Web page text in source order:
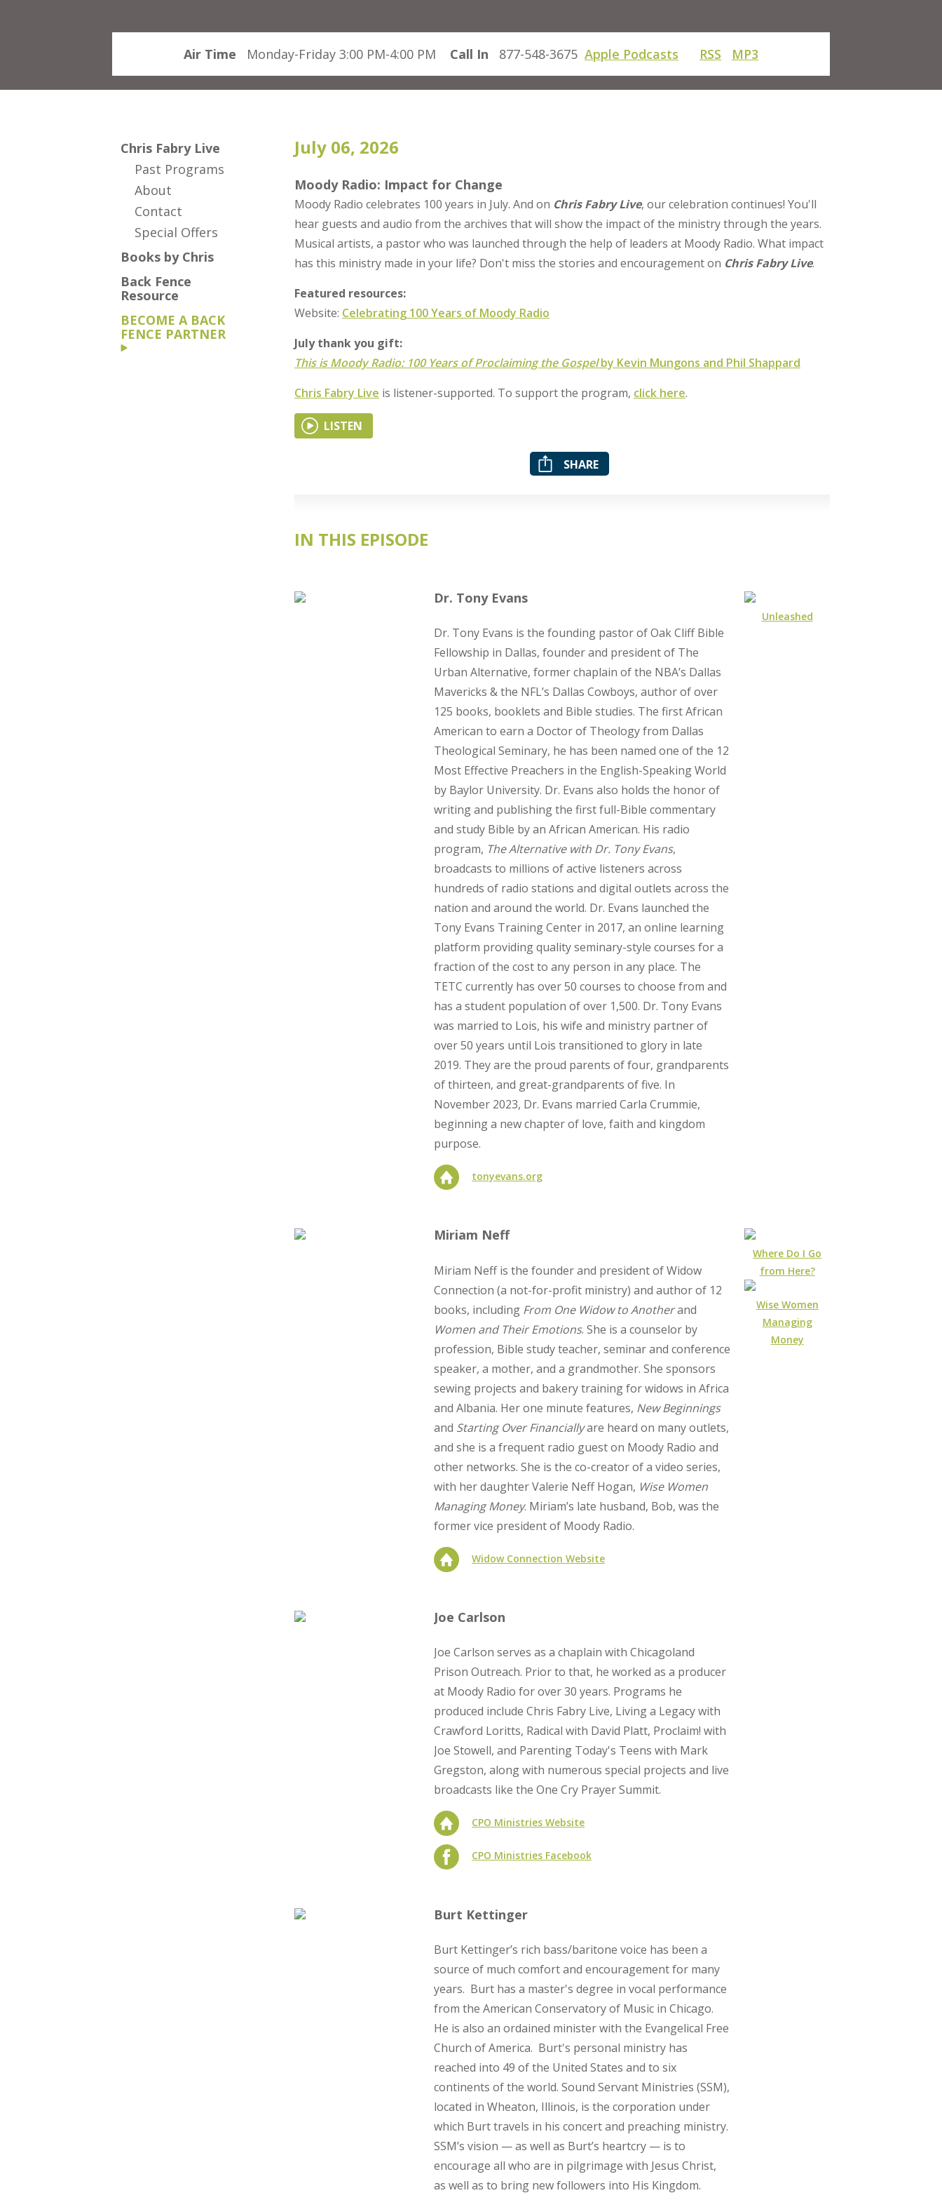
Air Time Monday-Friday 3:00 PM-4:00 PM Call In 877-548-3675 Apple Podcasts RSS MP3
Chris Fabry Live
Past Programs
About
Contact
Special Offers
Books by Chris
Back Fence
Resource
BECOME A BACK
FENCE PARTNER
July 06, 2026
Moody Radio: Impact for Change
Moody Radio celebrates 100 years in July. And on Chris Fabry Live, our celebration continues! You'll
hear guests and audio from the archives that will show the impact of the ministry through the years.
Musical artists, a pastor who was launched through the help of leaders at Moody Radio. What impact
has this ministry made in your life? Don't miss the stories and encouragement on Chris Fabry Live.
Featured resources:
Website: Celebrating 100 Years of Moody Radio
July thank you gift:
This is Moody Radio: 100 Years of Proclaiming the Gospelby Kevin Mungons and Phil Shappard
Chris Fabry Live is listener-supported. To support the program, click here.
LISTEN
SHARE
IN THIS EPISODE
Unleashed
Dr. Tony Evans
Dr. Tony Evans is the founding pastor of Oak Cliff Bible
Fellowship in Dallas, founder and president of The
Urban Alternative, former chaplain of the NBA’s Dallas
Mavericks & the NFL’s Dallas Cowboys, author of over
125 books, booklets and Bible studies. The first African
American to earn a Doctor of Theology from Dallas
Theological Seminary, he has been named one of the 12
Most Effective Preachers in the English-Speaking World
by Baylor University. Dr. Evans also holds the honor of
writing and publishing the first full-Bible commentary
and study Bible by an African American. His radio
program, The Alternative with Dr. Tony Evans,
broadcasts to millions of active listeners across
hundreds of radio stations and digital outlets across the
nation and around the world. Dr. Evans launched the
Tony Evans Training Center in 2017, an online learning
platform providing quality seminary-style courses for a
fraction of the cost to any person in any place. The
TETC currently has over 50 courses to choose from and
has a student population of over 1,500. Dr. Tony Evans
was married to Lois, his wife and ministry partner of
over 50 years until Lois transitioned to glory in late
2019. They are the proud parents of four, grandparents
of thirteen, and great-grandparents of five. In
November 2023, Dr. Evans married Carla Crummie,
beginning a new chapter of love, faith and kingdom
purpose.
tonyevans.org
Where Do I Go
from Here?
Wise Women
Managing
Money
Miriam Neff
Miriam Neff is the founder and president of Widow
Connection (a not-for-profit ministry) and author of 12
books, including From One Widow to Anotherand
Women and Their Emotions. She is a counselor by
profession, Bible study teacher, seminar and conference
speaker, a mother, and a grandmother. She sponsors
sewing projects and bakery training for widows in Africa
and Albania. Her one minute features, New Beginnings
and Starting Over Financiallyare heard on many outlets,
and she is a frequent radio guest on Moody Radio and
other networks. She is the co-creator of a video series,
with her daughter Valerie Neff Hogan, Wise Women
Managing Money. Miriam’s late husband, Bob, was the
former vice president of Moody Radio.
Widow Connection Website
Joe Carlson
Joe Carlson serves as a chaplain with Chicagoland
Prison Outreach. Prior to that, he worked as a producer
at Moody Radio for over 30 years. Programs he
produced include Chris Fabry Live, Living a Legacy with
Crawford Loritts, Radical with David Platt, Proclaim! with
Joe Stowell, and Parenting Today's Teens with Mark
Gregston, along with numerous special projects and live
broadcasts like the One Cry Prayer Summit.
CPO Ministries Website
CPO Ministries Facebook
Burt Kettinger
Burt Kettinger’s rich bass/baritone voice has been a
source of much comfort and encouragement for many
years. Burt has a master's degree in vocal performance
from the American Conservatory of Music in Chicago.
He is also an ordained minister with the Evangelical Free
Church of America. Burt's personal ministry has
reached into 49 of the United States and to six
continents of the world. Sound Servant Ministries (SSM),
located in Wheaton, Illinois, is the corporation under
which Burt travels in his concert and preaching ministry.
SSM’s vision — as well as Burt’s heartcry — is to
encourage all who are in pilgrimage with Jesus Christ,
as well as to bring new followers into His Kingdom.